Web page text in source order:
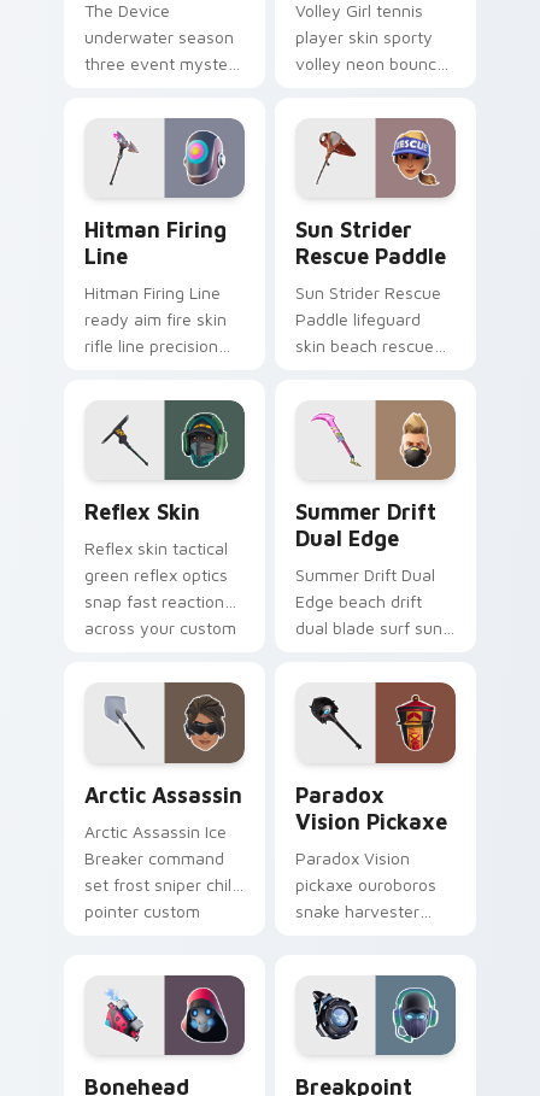
The Device
underwater season
three event mystery
pointer custom
cursor tabs deep.
Volley Girl tennis
player skin sporty
volley neon bounces
custom cursors.
Hitman Firing
Line
Hitman Firing Line
ready aim fire skin
rifle line precision
custom cursors.
Sun Strider
Rescue Paddle
Sun Strider Rescue
Paddle lifeguard
skin beach rescue
pointer custom
cursors.
Reflex Skin
Reflex skin tactical
green reflex optics
snap fast reaction
across your custom
Summer Drift
Dual Edge
Summer Drift Dual
Edge beach drift
dual blade surf sun
pointer custom
cursors.
Arctic Assassin
Arctic Assassin Ice
Breaker command
set frost sniper chills
pointer custom
Paradox
Vision Pickaxe
Paradox Vision
pickaxe ouroboros
snake harvester
cursor clicks.
Bonehead
Breakpoint